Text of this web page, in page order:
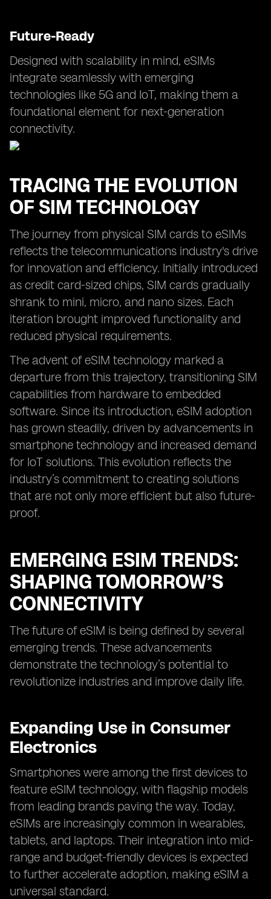
Future-Ready
Designed with scalability in mind, eSIMs
integrate seamlessly with emerging
technologies like 5G and IoT, making them a
foundational element for next-generation
connectivity.
TRACING THE EVOLUTION
OF SIM TECHNOLOGY
The journey from physical SIM cards to eSIMs
reflects the telecommunications industry's drive
for innovation and efficiency. Initially introduced
as credit card-sized chips, SIM cards gradually
shrank to mini, micro, and nano sizes. Each
iteration brought improved functionality and
reduced physical requirements.
The advent of eSIM technology marked a
departure from this trajectory, transitioning SIM
capabilities from hardware to embedded
software. Since its introduction, eSIM adoption
has grown steadily, driven by advancements in
smartphone technology and increased demand
for IoT solutions. This evolution reflects the
industry’s commitment to creating solutions
that are not only more efficient but also future-
proof.
EMERGING ESIM TRENDS:
SHAPING TOMORROW’S
CONNECTIVITY
The future of eSIM is being defined by several
emerging trends. These advancements
demonstrate the technology’s potential to
revolutionize industries and improve daily life.
Expanding Use in Consumer
Electronics
Smartphones were among the first devices to
feature eSIM technology, with flagship models
from leading brands paving the way. Today,
eSIMs are increasingly common in wearables,
tablets, and laptops. Their integration into mid-
range and budget-friendly devices is expected
to further accelerate adoption, making eSIM a
universal standard.